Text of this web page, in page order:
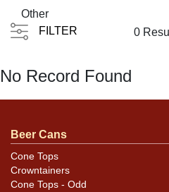
Other
FILTER
0
No Record Found
Beer Cans
Cone Tops
Crowntainers
Cone Tops - Odd